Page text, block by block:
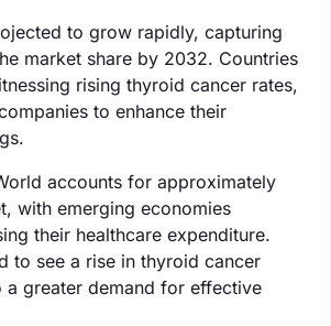
to grow rapidly, capturing
market share by 2032. Countries
rising thyroid cancer rates,
to enhance their
accounts for approximately
with emerging economies
their healthcare expenditure.
to see a rise in thyroid cancer
a greater demand for effective